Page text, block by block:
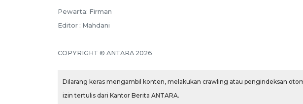
Pewarta: Firman
Editor : Mahdani
COPYRIGHT © ANTARA 2026
Dilarang keras mengambil konten, melakukan crawling atau pengindeksan
izin tertulis dari Kantor Berita ANTARA.